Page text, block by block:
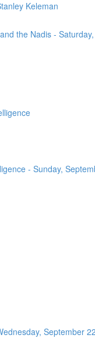
Keleman
the Nadis -
- Sunday,
September